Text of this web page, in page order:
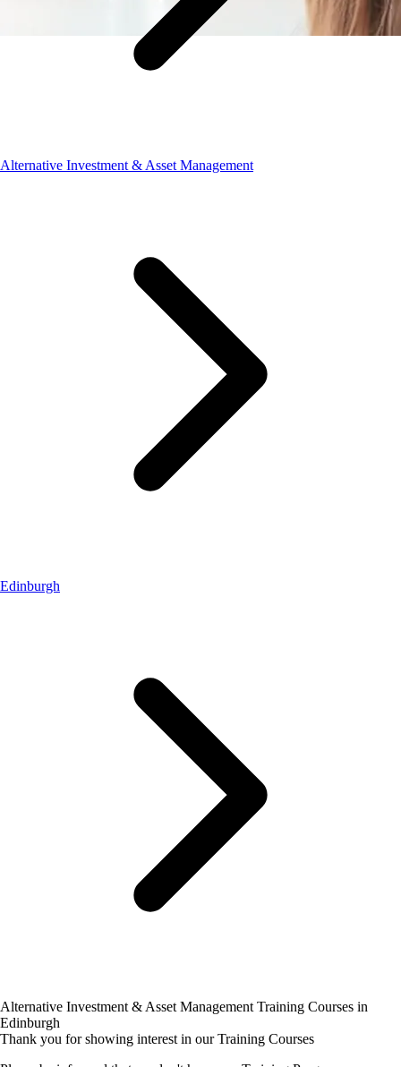
Alternative Investment & Asset Management
Edinburgh
Alternative Investment & Asset Management Training Courses in
Edinburgh
Thank you for showing interest in our Training Courses